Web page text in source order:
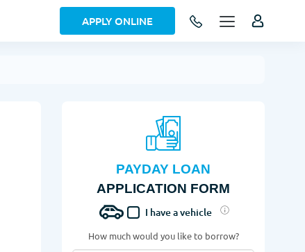
APPLY ONLINE
PAYDAY LOAN
APPLICATION FORM
I have a vehicle
How much would you like to borrow?